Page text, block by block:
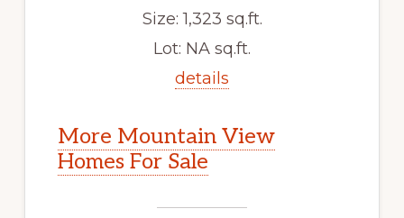
Size: 1,323 sq.ft.
Lot: NA sq.ft.
details
More Mountain View
Homes For Sale